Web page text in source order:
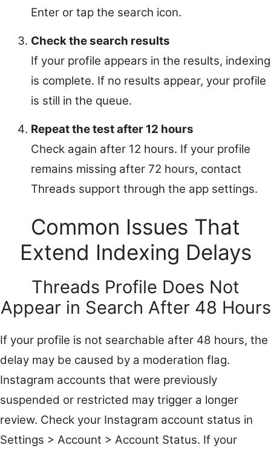
Enter or tap the search icon.
Check the search results
If your profile appears in the results, indexing
is complete. If no results appear, your profile
is still in the queue.
Repeat the test after 12 hours
Check again after 12 hours. If your profile
remains missing after 72 hours, contact
Threads support through the app settings.
Common Issues That
Extend Indexing Delays
Threads Profile Does Not
Appear in Search After 48 Hours
If your profile is not searchable after 48 hours, the
delay may be caused by a moderation flag.
Instagram accounts that were previously
suspended or restricted may trigger a longer
review. Check your Instagram account status in
Settings > Account > Account Status. If your